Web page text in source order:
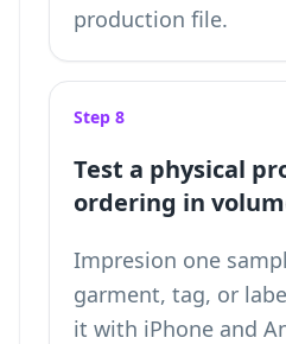
production file.
Step 8
Test a physical
ordering in
Impresion one
garment, tag, or
it with iPhone and